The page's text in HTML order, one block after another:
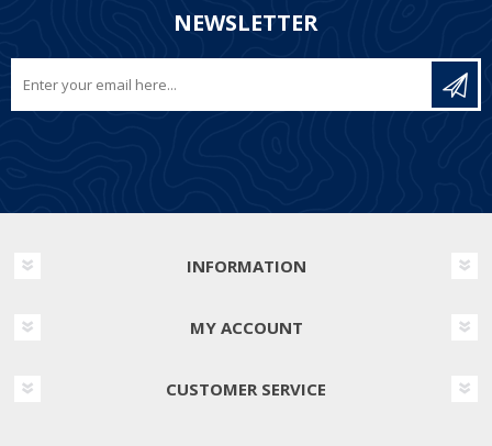
NEWSLETTER
INFORMATION
MY ACCOUNT
CUSTOMER SERVICE